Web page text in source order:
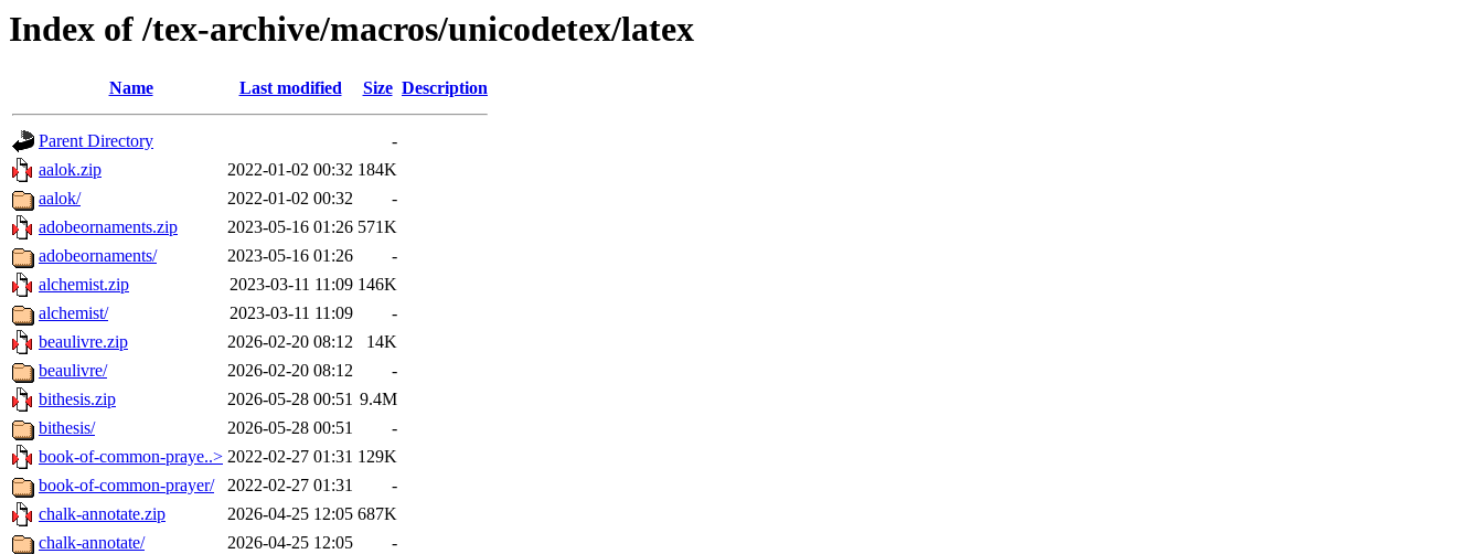
Index of /tex-archive/macros/unicodetex/latex
Name Last modified Size Description
Parent Directory
-
aalok.zip
2022-01-02 00:32 184K
aalok/
2022-01-02 00:32
-
adobeornaments.zip
2023-05-16 01:26 571K
adobeornaments/
2023-05-16 01:26
-
alchemist.zip
2023-03-11 11:09 146K
alchemist/
2023-03-11 11:09
-
beaulivre.zip
2026-02-20 08:12
14K
beaulivre/
2026-02-20 08:12
-
bithesis.zip
2026-05-28 00:51 9.4M
bithesis/
2026-05-28 00:51
-
book-of-common-praye..> 2022-02-27 01:31 129K
book-of-common-prayer/
2022-02-27 01:31
-
chalk-annotate.zip
2026-04-25 12:05 687K
chalk-annotate/
2026-04-25 12:05
-